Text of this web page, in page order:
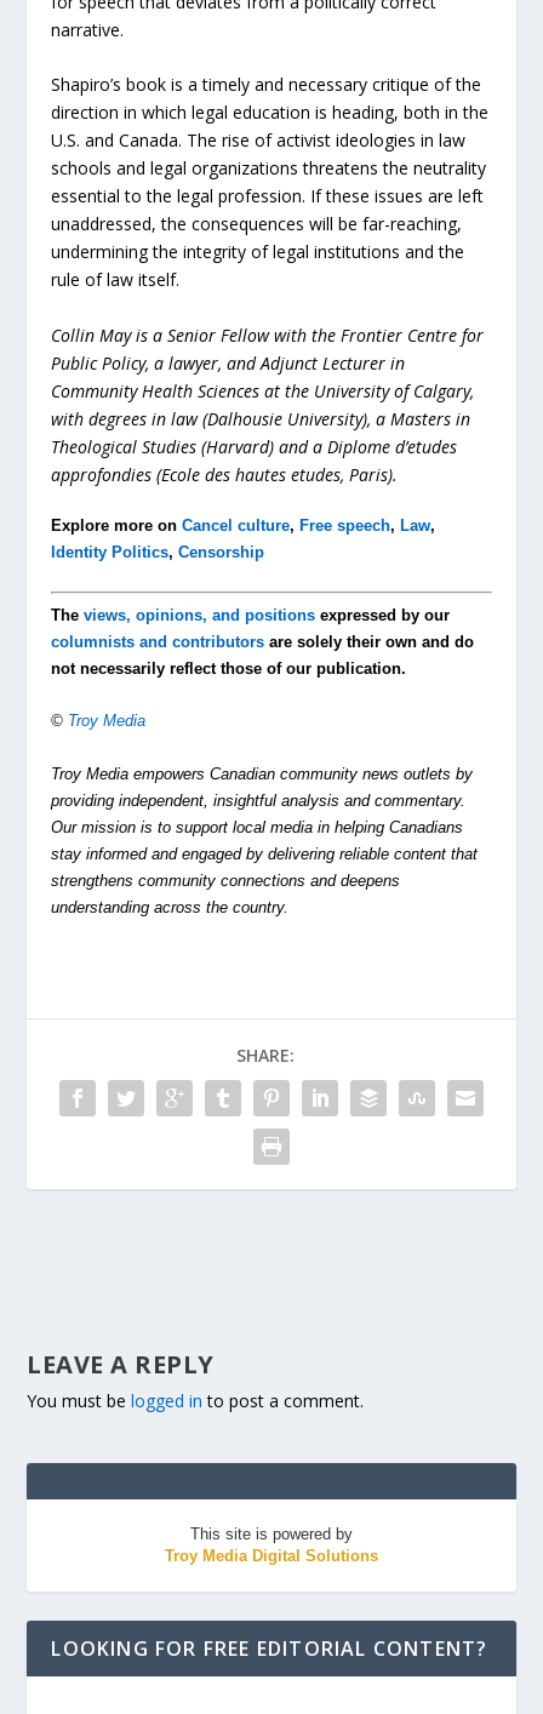
narrative.
Shapiro’s book is a timely and necessary critique of the
direction in which legal education is heading, both in the
U.S. and Canada. The rise of activist ideologies in law
schools and legal organizations threatens the neutrality
essential to the legal profession. If these issues are left
unaddressed, the consequences will be far-reaching,
undermining the integrity of legal institutions and the
rule of law itself.
Collin Mayis a Senior Fellow with the Frontier Centre for
Public Policy, a lawyer, and Adjunct Lecturer in
Community Health Sciences at the University of Calgary,
with degrees in law (Dalhousie University), a Masters in
Theological Studies (Harvard) and a Diplome d’etudes
approfondies (Ecole des hautes etudes, Paris).
Explore more onCancel culture, Free speech, Law,
Identity Politics,Censorship
Theviews, opinions, and positions expressed by our
columnists and contributors are solely their own and do
not necessarily reflect those of our publication.
© Troy Media
Troy Media empowers Canadian community news outlets by
providing independent, insightful analysis and commentary.
Our mission is to support local media in helping Canadians
stay informed and engaged by delivering reliable content that
strengthens community connections and deepens
understanding across the country.
SHARE:
LEAVE A REPLY
You must belogged in to post a comment.
This site is powered by
Troy Media Digital Solutions
LOOKING FOR FREE EDITORIAL CONTENT?